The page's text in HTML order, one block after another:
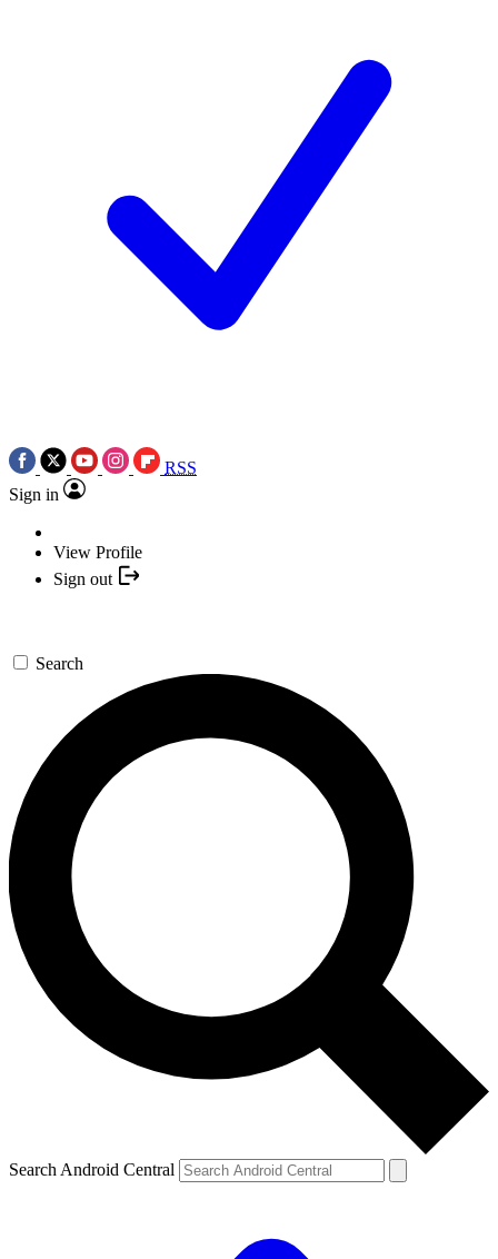
RSS
Sign in
View Profile
Sign out
Search
Search Android Central